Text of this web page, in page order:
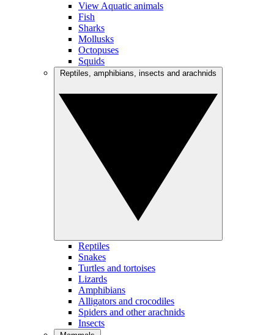
View Aquatic animals
Fish
Sharks
Mollusks
Octopuses
Squids
Reptiles
Snakes
Turtles and tortoises
Lizards
Amphibians
Alligators and crocodiles
Spiders and other arachnids
Insects